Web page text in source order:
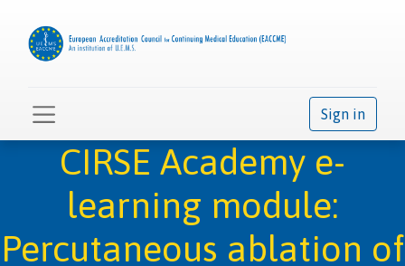
Sign in
CIRSE Academy e-
learning module:
Percutaneous ablation of